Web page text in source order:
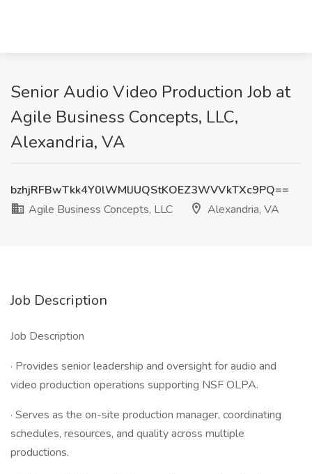
Senior Audio Video Production Job at
Agile Business Concepts, LLC,
Alexandria, VA
bzhjRFBwTkk4Y0lWMlJUQStKOEZ3WVVkTXc9PQ==
Agile Business Concepts, LLC
Alexandria, VA
Job Description
Job Description
· Provides senior leadership and oversight for audio and
video production operations supporting NSF OLPA.
· Serves as the on-site production manager, coordinating
schedules, resources, and quality across multiple
productions.